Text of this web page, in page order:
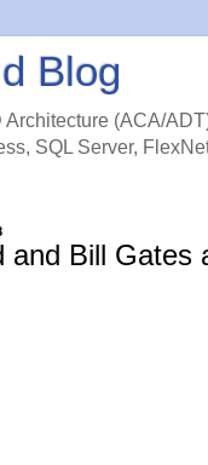
Blog
(ACA/
SQL Server,
and Bill Gates